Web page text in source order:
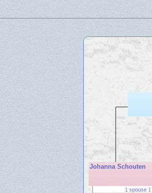
Johanna Schouten
1 spouse 1